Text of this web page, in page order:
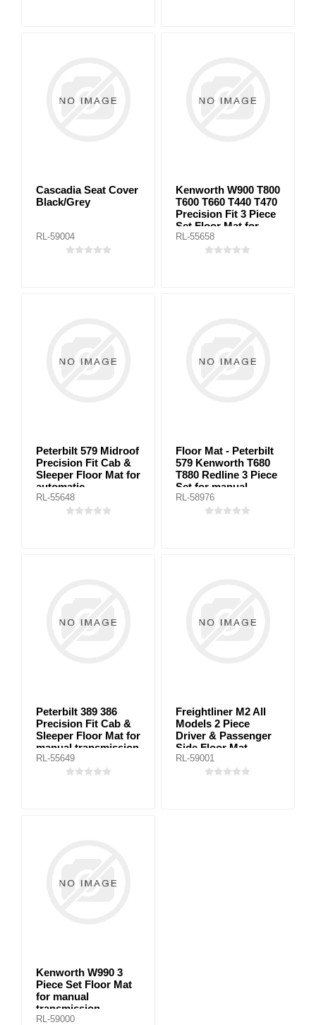
Cascadia Seat Cover
Black/Grey
RL-59004
Kenworth W900 T800
T600 T660 T440 T470
Precision Fit 3 Piece
Set Floor Mat for
manual transmission
RL-55658
Peterbilt 579 Midroof
Precision Fit Cab &
Sleeper Floor Mat for
automatic
transmission
RL-55648
Floor Mat - Peterbilt
579 Kenworth T680
T880 Redline 3 Piece
Set for manual
transmission
RL-58976
Peterbilt 389 386
Precision Fit Cab &
Sleeper Floor Mat for
manual transmission
RL-55649
Freightliner M2 All
Models 2 Piece
Driver & Passenger
Side Floor Mat
RL-59001
Kenworth W990 3
Piece Set Floor Mat
for manual
transmission
RL-59000